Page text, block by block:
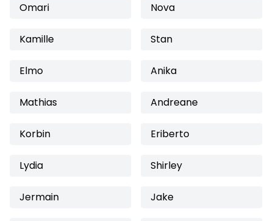
Omari Nova
Kamille Stan
Elmo Anika
Mathias Andreane
Korbin Eriberto
Lydia Shirley
Jermain Jake